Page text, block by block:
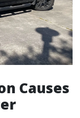
Causes